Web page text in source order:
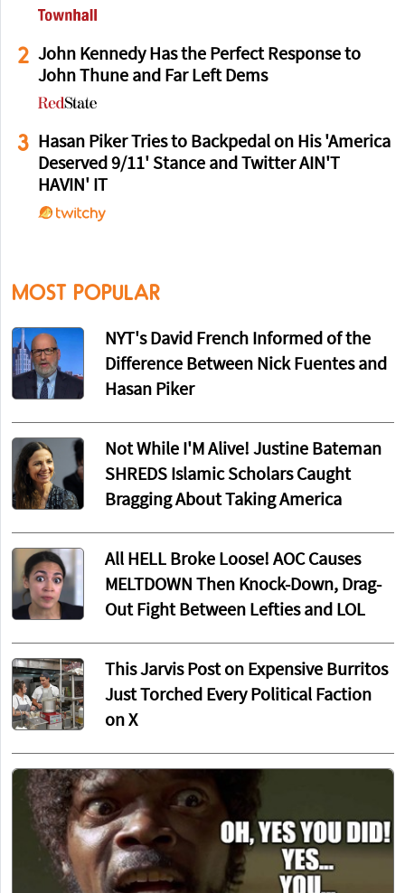
2 John Kennedy Has the Perfect Response to
John Thune and Far Left Dems
3
Hasan Piker Tries to Backpedal on His 'America
Deserved 9/11' Stance and Twitter AIN'T
HAVIN' IT
MOST POPULAR
NYT's David French Informed of the
Difference Between Nick Fuentes and
Hasan Piker
Not While I'M Alive! Justine Bateman
SHREDS Islamic Scholars Caught
Bragging About Taking America
All HELL Broke Loose! AOC Causes
MELTDOWN Then Knock-Down, Drag-
Out Fight Between Lefties and LOL
This Jarvis Post on Expensive Burritos
Just Torched Every Political Faction
on X